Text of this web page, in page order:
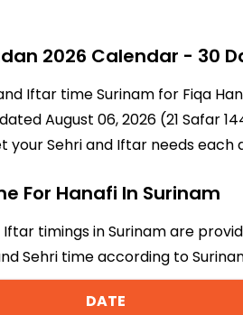
2026 Calendar - 30
Iftar time Surinam for Fiqa
August 06, 2026 (21 Safar
Sehri and Iftar needs each
For Hanafi In Surinam
timings in Surinam are
Sehri time according to
DATE